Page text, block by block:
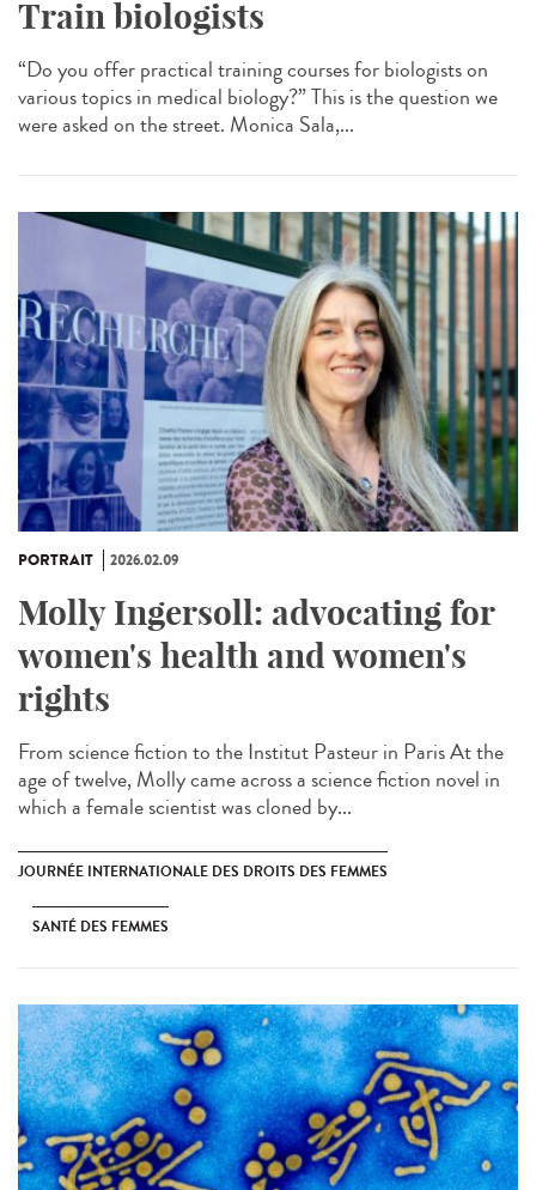
Train biologists
“Do you offer practical training courses for biologists on
various topics in medical biology?” This is the question we
were asked on the street. Monica Sala,...
PORTRAIT 2026.02.09
Molly Ingersoll: advocating for
women's health and women's
rights
From science fiction to the Institut Pasteur in Paris At the
age of twelve, Molly came across a science fiction novel in
which a female scientist was cloned by...
JOURNÉE INTERNATIONALE DES DROITS DES FEMMES
SANTÉ DES FEMMES